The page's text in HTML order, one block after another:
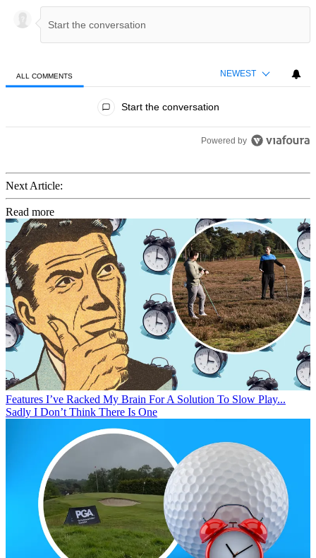
ALL COMMENTS NEWEST
Start the conversation
Powered by
Next Article:
Read more
Features I’ve Racked My Brain For A Solution To Slow Play...
Sadly I Don’t Think There Is One